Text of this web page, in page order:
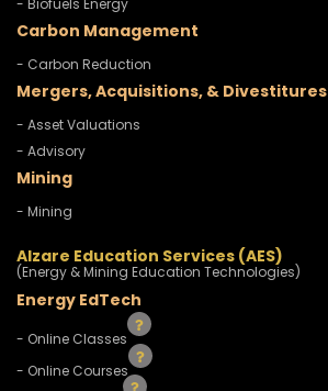
- Biofuels Energy
Carbon Management
- Carbon Reduction
Mergers, Acquisitions, & Divestitures
- Asset Valuations
- Advisory
Mining
- Mining
Alzare Education Services (AES)
(Energy & Mining Education Technologies)
Energy EdTech
- Online Classes
- Online Courses